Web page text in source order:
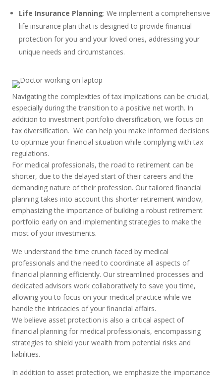
Life Insurance Planning: We implement a comprehensive
life insurance plan that is designed to provide financial
protection for you and your loved ones, addressing your
unique needs and circumstances.
Navigating the complexities of tax implications can be crucial,
especially during the transition to a positive net worth. In
addition to investment portfolio diversification, we focus on
tax diversification. We can help you make informed decisions
to optimize your financial situation while complying with tax
regulations.
For medical professionals, the road to retirement can be
shorter, due to the delayed start of their careers and the
demanding nature of their profession. Our tailored financial
planningtakes into accountthis shorter retirement window,
emphasizing the importance of building a robust retirement
portfolio early on and implementing strategies to make the
most of your investments.
We understand the time crunch faced by medical
professionals and the need to coordinate all aspects of
financial planning efficiently. Our streamlined processes and
dedicated advisors work collaboratively to save you time,
allowing you to focus on your medical practice while we
handle the intricacies of your financial affairs.
We believe asset protection is also a critical aspect of
financial planning for medical professionals, encompassing
strategies to shield your wealth from potential risks and
liabilities.
In addition to asset protection, we emphasize the importance